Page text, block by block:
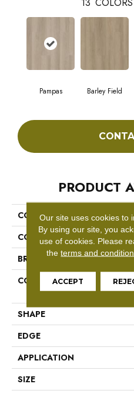
Pampas Barley Field
PRODUCT
COLLECTION
COLOR
BRAND
CONSTRUCTION
SHAPE
EDGE
APPLICATION
SIZE
Our site uses cookies to
By using our site, you
use of cookies. Please
theterms and
ACCEPT